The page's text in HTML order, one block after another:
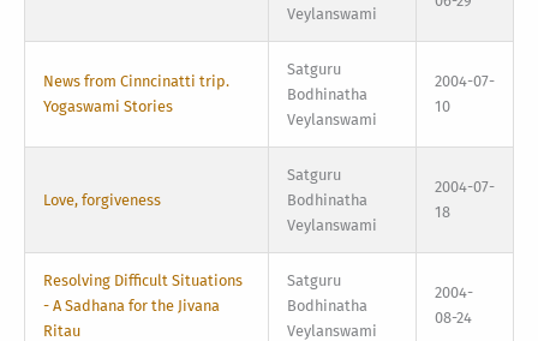
Veylanswami
News from Cinncinatti trip.
Yogaswami Stories
Satguru
Bodhinatha
Veylanswami
2004-07-
10
Love, forgiveness
Satguru
Bodhinatha
Veylanswami
2004-07-
18
Resolving Difficult Situations
- A Sadhana for the Jivana
Ritau
Satguru
Bodhinatha
Veylanswami
2004-
08-24